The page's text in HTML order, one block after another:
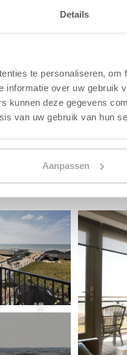
Details
te personaliseren,
informatie over uw gebruik
kunnen deze gegevens
van uw gebruik van hun
Aanpassen
apartments on the
All apartments offer
weekend break on